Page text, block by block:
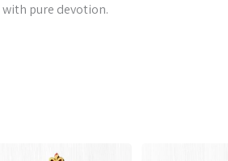
pure devotion.